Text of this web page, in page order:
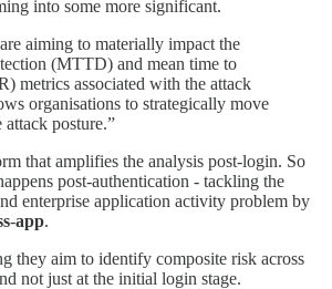
into some more significant.
aiming to materially impact the
(MTTD) and mean time to
metrics associated with the attack
organisations to strategically move
posture.”
that amplifies the analysis post-login. So
post-authentication - tackling the
enterprise application activity problem by
-app.
they aim to identify composite risk across
not just at the initial login stage.